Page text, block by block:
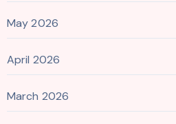
May 2026
April 2026
March 2026